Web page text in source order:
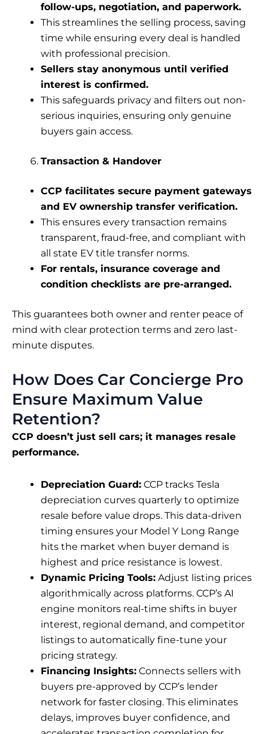
follow-ups, negotiation, and paperwork.
This streamlines the selling process, saving
time while ensuring every deal is handled
with professional precision.
Sellers stay anonymous until verified
interest is confirmed.
This safeguards privacy and filters out non-
serious inquiries, ensuring only genuine
buyers gain access.
Transaction & Handover
CCP facilitates secure payment gateways
and EV ownership transfer verification.
This ensures every transaction remains
transparent, fraud-free, and compliant with
all state EV title transfer norms.
For rentals, insurance coverage and
condition checklists are pre-arranged.
This guarantees both owner and renter peace of
mind with clear protection terms and zero last-
minute disputes.
How Does Car Concierge Pro
Ensure Maximum Value
Retention?
CCP doesn’t just sell cars; it manages resale
performance.
Depreciation Guard: CCP tracks Tesla
depreciation curves quarterly to optimize
resale before value drops. This data-driven
timing ensures your Model Y Long Range
hits the market when buyer demand is
highest and price resistance is lowest.
Dynamic Pricing Tools: Adjust listing prices
algorithmically across platforms. CCP’s AI
engine monitors real-time shifts in buyer
interest, regional demand, and competitor
listings to automatically fine-tune your
pricing strategy.
Financing Insights: Connects sellers with
buyers pre-approved by CCP’s lender
network for faster closing. This eliminates
delays, improves buyer confidence, and